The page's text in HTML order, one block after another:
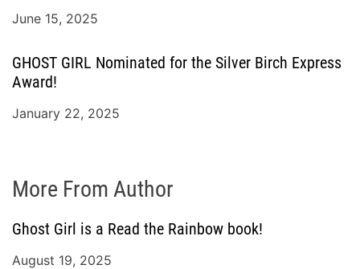
June 15, 2025
GHOST GIRL Nominated for the Silver Birch Express
Award!
January 22, 2025
More From Author
Ghost Girl is a Read the Rainbow book!
August 19, 2025